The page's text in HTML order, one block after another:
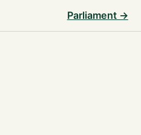
Parliament →